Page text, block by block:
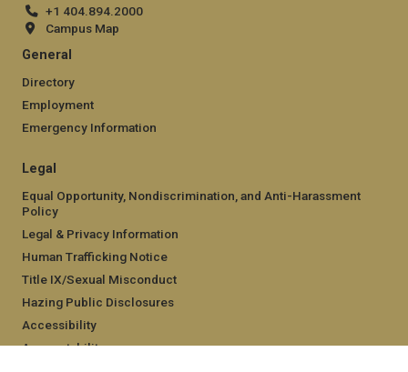
+1 404.894.2000
Campus Map
General
Directory
Employment
Emergency Information
Legal
Equal Opportunity, Nondiscrimination, and Anti-Harassment
Policy
Legal & Privacy Information
Human Trafficking Notice
Title IX/Sexual Misconduct
Hazing Public Disclosures
Accessibility
Accountability